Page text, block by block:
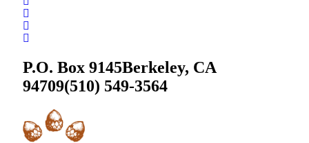
P.O. Box 9145Berkeley, CA
94709(510) 549-3564